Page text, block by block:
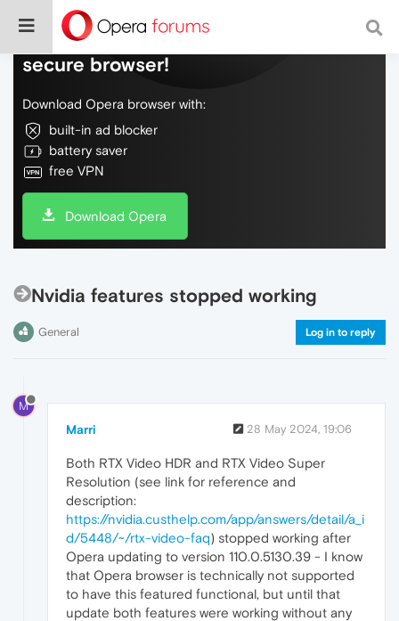
Do more on the web, with a fast and
secure browser!
Download Opera browser with:
built-in ad blocker
battery saver
free VPN
Download Opera
Nvidia features stopped working
General Log in to reply
M
Marri 28 May 2024, 19:06
Both RTX Video HDR and RTX Video Super
Resolution (see link for reference and
description:
https://nvidia.custhelp.com/app/answers/detail/a_i
d/5448/~/rtx-video-faq) stopped working after
Opera updating to version 110.0.5130.39 - I know
that Opera browser is technically not supported
to have this featured functional, but until that
update both features were working without any